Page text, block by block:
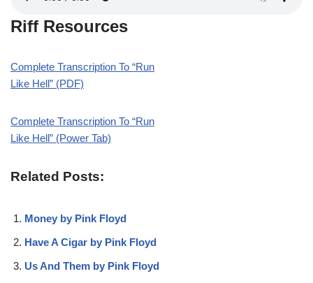
Riff Resources
Complete Transcription To “Run
Like Hell” (PDF)
Complete Transcription To “Run
Like Hell” (Power Tab)
Related Posts:
Money by Pink Floyd
Have A Cigar by Pink Floyd
Us And Them by Pink Floyd